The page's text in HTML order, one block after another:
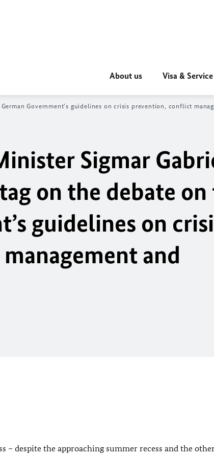
About us Visa & Service
Government’s guidelines on crisis prevention, conflict
Sigmar
on the debate
guidelines on
and
despite the approaching summer recess and the